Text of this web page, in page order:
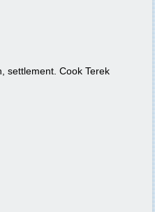
settlement. Cook Terek